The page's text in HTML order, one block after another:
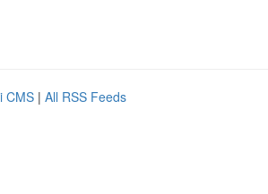
CMS | All RSS Feeds